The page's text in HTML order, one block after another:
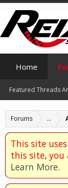
Forums ...
This site
this site, you
Learn More.
Home
Featured Threads